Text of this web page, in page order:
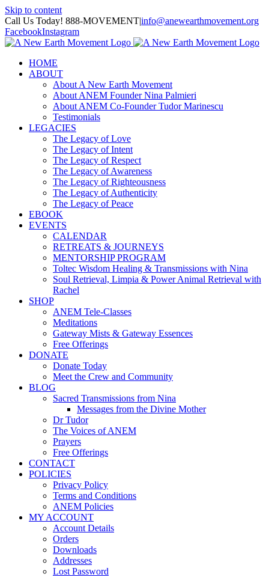
Skip to content
Call Us Today! 888-MOVEMENT|info@anewearthmovement.org
FacebookInstagram
HOME
ABOUT
About A New Earth Movement
About ANEM Founder Nina Palmieri
About ANEM Co-Founder Tudor Marinescu
Testimonials
LEGACIES
The Legacy of Love
The Legacy of Intent
The Legacy of Respect
The Legacy of Awareness
The Legacy of Righteousness
The Legacy of Authenticity
The Legacy of Peace
EBOOK
EVENTS
CALENDAR
RETREATS & JOURNEYS
MENTORSHIP PROGRAM
Toltec Wisdom Healing & Transmissions with Nina
Soul Retrieval, Limpia & Power Animal Retrieval with
Rachel
SHOP
ANEM Tele-Classes
Meditations
Gateway Mists & Gateway Essences
Free Offerings
DONATE
Donate Today
Meet the Crew and Community
BLOG
Sacred Transmissions from Nina
Messages from the Divine Mother
Dr Tudor
The Voices of ANEM
Prayers
Free Offerings
CONTACT
POLICIES
Privacy Policy
Terms and Conditions
ANEM Policies
MY ACCOUNT
Account Details
Orders
Downloads
Addresses
Lost Password